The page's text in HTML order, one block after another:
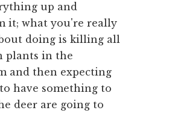
up and
it; what you're really
doing is killing all
plants in the
and then expecting
have something to
deer are going to